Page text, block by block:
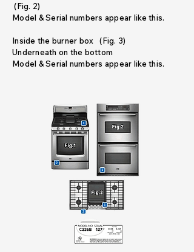
(Fig. 2)
Model & Serial numbers appear like this.
Inside the burner box (Fig. 3)
Underneath on the bottom
Model & Serial numbers appear like this.